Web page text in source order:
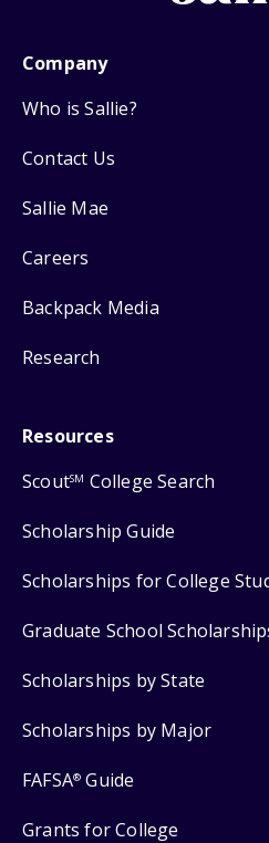
Company
Who is Sallie?
Contact Us
Sallie Mae
Careers
Backpack Media
Research
Resources
ScoutSM College Search
Scholarship Guide
Scholarships for College
Graduate School
Scholarships by State
Scholarships by Major
FAFSA® Guide
Grants for College